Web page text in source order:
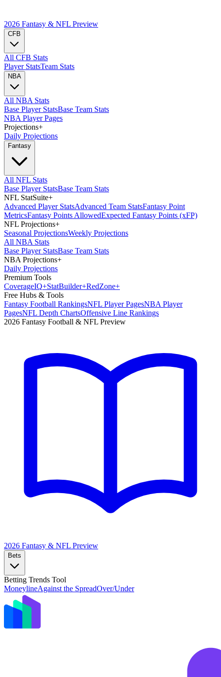
2026 Fantasy & NFL Preview
CFB
All CFB Stats
Player StatsTeam Stats
NBA
All NBA Stats
Base Player StatsBase Team Stats
NBA Player Pages
Projections+
Daily Projections
Fantasy
All NFL Stats
Base Player StatsBase Team Stats
NFL StatSuite+
Advanced Player StatsAdvanced Team StatsFantasy Point
MetricsFantasy Points AllowedExpected Fantasy Points (xFP)
NFL Projections+
Seasonal ProjectionsWeekly Projections
All NBA Stats
Base Player StatsBase Team Stats
NBA Projections+
Daily Projections
Premium Tools
CoverageIQ+StatBuilder+RedZone+
Free Hubs & Tools
Fantasy Football RankingsNFL Player PagesNBA Player
PagesNFL Depth ChartsOffensive Line Rankings
2026 Fantasy Football & NFL Preview
2026 Fantasy & NFL Preview
Bets
Betting Trends Tool
MoneylineAgainst the SpreadOver/Under